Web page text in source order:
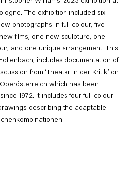
The exhibition included six
photographs in full colour, five
films, one new sculpture, one
and one unique arrangement. This
includes documentation of
from ‘Theater in der Kritik’ on
Oberösterreich which has been
1972. It includes four full colour
describing the adaptable